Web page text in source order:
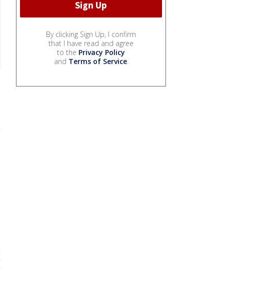
By clicking Sign Up, I confirm
that I have read and agree
to the Privacy Policy
and Terms of Service.